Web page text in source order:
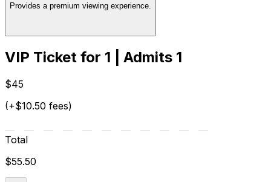
Provides a premium viewing experience.
VIP Ticket for 1 | Admits 1
$45
(+$10.50 fees)
Total
$55.50